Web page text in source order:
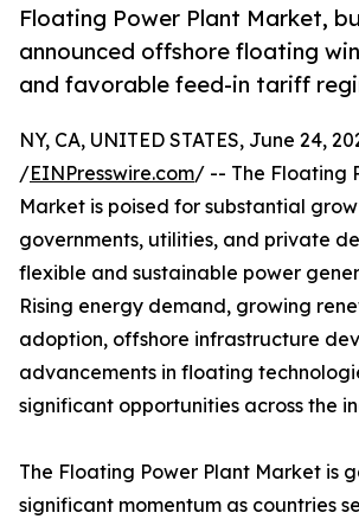
Floating Power Plant Market,
announced offshore floating
and favorable feed-in tariff
NY, CA, UNITED STATES, June 24,
/EINPresswire.com/ -- The Floating
Market is poised for substantial
governments, utilities, and private
flexible and sustainable power
Rising energy demand, growing
adoption, offshore infrastructure
advancements in floating
significant opportunities across the
The Floating Power Plant Market is
significant momentum as countries